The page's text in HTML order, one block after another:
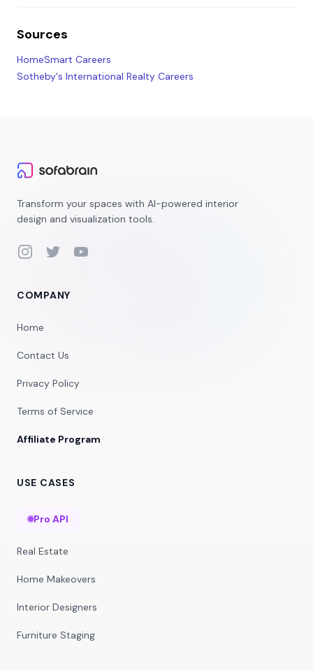
Sources
HomeSmart Careers
Sotheby's International Realty Careers
Transform your spaces with AI-powered interior
design and visualization tools.
InstagramTwitterYouTube
COMPANY
Home
Contact Us
Privacy Policy
Terms of Service
Affiliate Program
USE CASES
Pro API
Real Estate
Home Makeovers
Interior Designers
Furniture Staging